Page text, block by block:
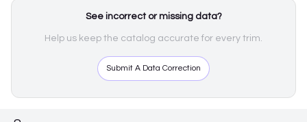
See incorrect or missing data?
Help us keep the catalog accurate for every trim.
Submit A Data Correction